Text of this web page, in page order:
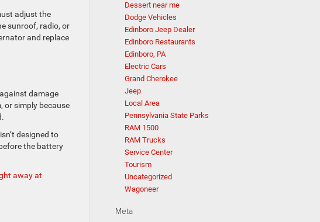
adjust the
sunroof, radio, or
and replace
damage
or simply because
designed to
the battery
away at
Dessert near me
Dodge Vehicles
Edinboro Jeep Dealer
Edinboro Restaurants
Edinboro, PA
Electric Cars
Grand Cherokee
Jeep
Local Area
Pennsylvania State Parks
RAM 1500
RAM Trucks
Service Center
Tourism
Uncategorized
Wagoneer
Meta